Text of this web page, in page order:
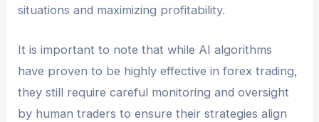
situations and maximizing profitability.
It is important to note that while AI algorithms
have proven to be highly effective in forex trading,
they still require careful monitoring and oversight
by human traders to ensure their strategies align